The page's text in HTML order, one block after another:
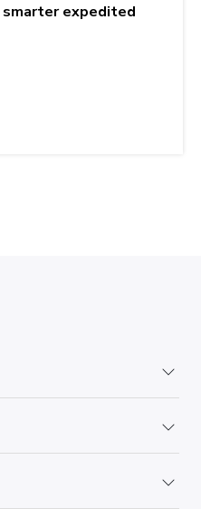
smarter expedited